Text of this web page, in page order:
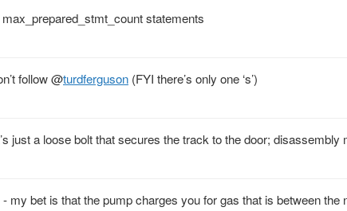
statements
follow@turdferguson (FYI there’s only one ‘s’)
just a loose bolt that secures the track to the door; disassembly
my bet is that the pump charges you for gas that is between the